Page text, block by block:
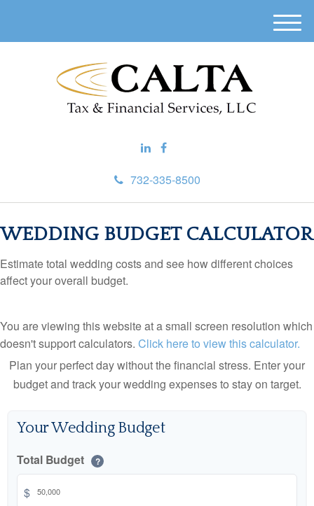
732-335-8500
M
WEDDING BUDGET CALCULATOR
Estimate total wedding costs and see how different choices
affect your overall budget.
You are viewing this website at a small screen resolution which
doesn't support calculators. Click here to view this calculator.
Plan your perfect day without the financial stress. Enter your
budget and track your wedding expenses to stay on target.
Your Wedding Budget
Total Budget ?
$